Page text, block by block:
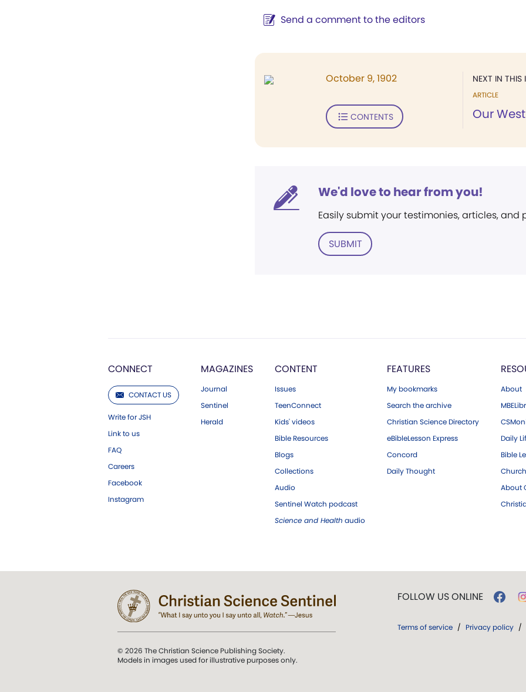
Send a comment to the editors
NEXT IN THIS
ARTICLE
Our
October 9, 1902
CONTENTS
We'd love to hear from you!
Easily submit your testimonies, articles, and
SUBMIT
CONNECT
CONTACT US
Write for JSH
Link to us
FAQ
Careers
Facebook
Instagram
MAGAZINES
Journal
Sentinel
Herald
CONTENT
Issues
TeenConnect
Kids' videos
Bible Resources
Blogs
Collections
Audio
Sentinel Watch podcast
Science and Health audio
FEATURES
My bookmarks
Search the archive
Christian Science Directory
eBibleLesson Express
Concord
Daily Thought
About
Daily
Bible
About
© 2026 The Christian Science Publishing Society.
Models in images used for illustrative purposes only.
FOLLOW US ONLINE
Terms of service / Privacy policy /